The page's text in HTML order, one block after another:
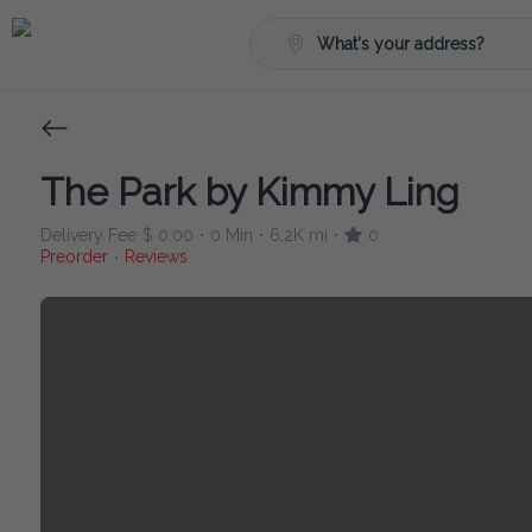
What's your address?
The Park by Kimmy Ling
Delivery Fee $ 0.00 • 0 Min • 6.2K mi •
0
Preorder • Reviews